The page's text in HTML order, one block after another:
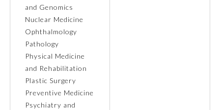
Participating Member Boards
About the Approved Activity
Mark
and Genomics
Nuclear Medicine
Ophthalmology
Pathology
Physical Medicine
and Rehabilitation
Plastic Surgery
Preventive Medicine
Psychiatry and